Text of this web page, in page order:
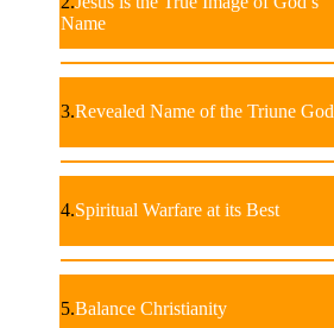
Name
3.Revealed Name of the Triune God
4.Spiritual Warfare at its Best
5.Balance Christianity